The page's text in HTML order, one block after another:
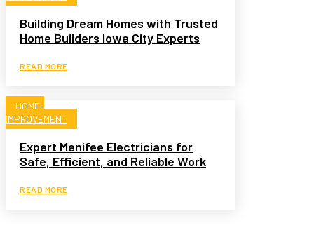
Building Dream Homes with Trusted
Home Builders Iowa City Experts
READ MORE
HOME-
IMPROVEMENT
Expert Menifee Electricians for
Safe, Efficient, and Reliable Work
READ MORE